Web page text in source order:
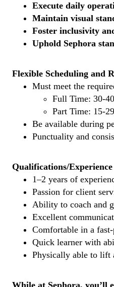
Execute daily
Maintain visual
Foster inclusivity
Uphold Sephora
Flexible Scheduling and
Must meet the
Full Time: 30-
Part Time: 15-
Be available during
Punctuality and
Qualifications/Experience
1–2 years of
Passion for client
Ability to coach and
Excellent
Comfortable in a
Quick learner with
Physically able to lift
While at Sephora, you’ll